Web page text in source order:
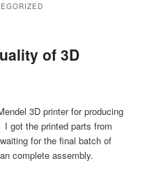
of 3D
3D printer for producing
got the printed parts from
for the final batch of
complete assembly.